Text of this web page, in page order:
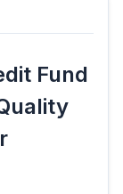
Fund